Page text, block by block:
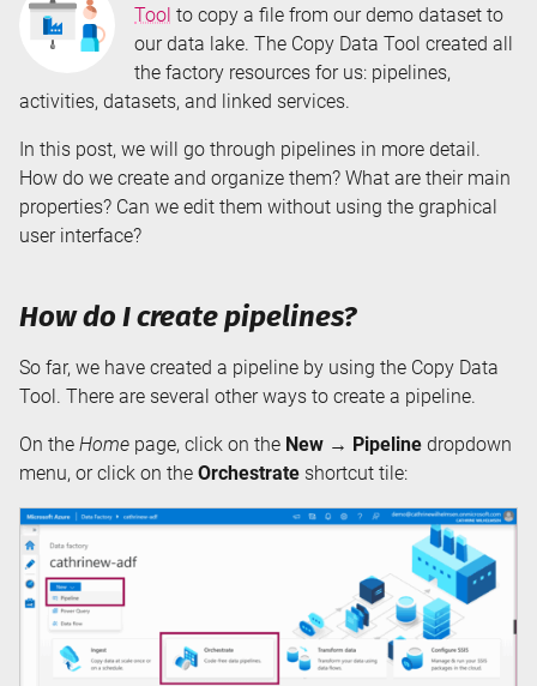
Tool to copy a file from our demo dataset to
our data lake. The Copy Data Tool created all
the factory resources for us: pipelines,
activities, datasets, and linked services.
In this post, we will go through pipelines in more detail.
How do we create and organize them? What are their main
properties? Can we edit them without using the graphical
user interface?
How do I create pipelines?
So far, we have created a pipeline by using the Copy Data
Tool. There are several other ways to create a pipeline.
On the Home page, click on the New → Pipeline dropdown
menu, or click on the Orchestrate shortcut tile: